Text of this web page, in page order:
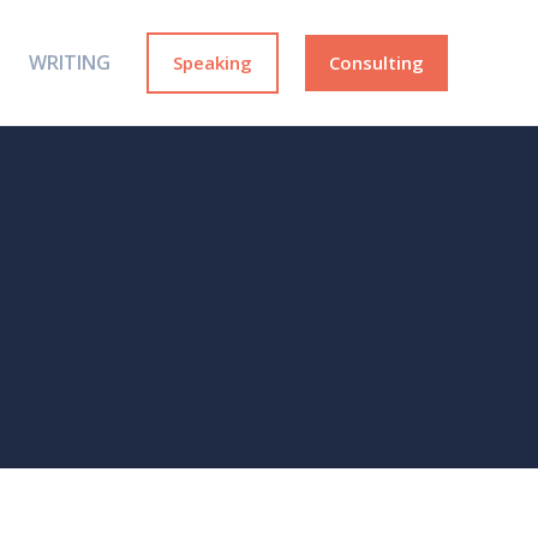
WRITING Speaking Consulting